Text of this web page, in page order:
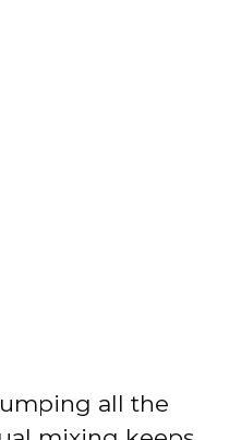
all the